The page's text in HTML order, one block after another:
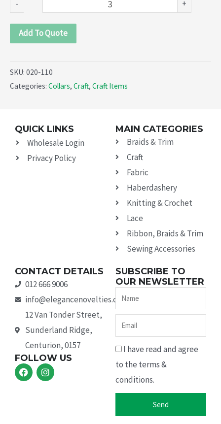
- +
Add To Quote
SKU: 020-110
Categories: Collars, Craft, Craft Items
QUICK LINKS
Wholesale Login
Privacy Policy
MAIN CATEGORIES
Braids & Trim
Craft
Fabric
Haberdashery
Knitting & Crochet
Lace
Ribbon, Braids & Trim
Sewing Accessories
CONTACT DETAILS
012 666 9006
info@elegancenovelties.co.za
12 Van Tonder Street,
Sunderland Ridge,
Centurion, 0157
FOLLOW US
F
a
c
I
n
s
SUBSCRIBE TO
OUR NEWSLETTER
Name
Email
I have read and agree
to the terms &
conditions.
Send